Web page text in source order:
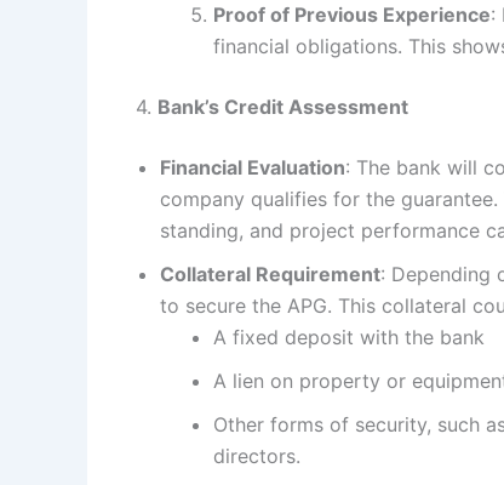
Proof of Previous Experience:
financial obligations. This
4. Bank’s Credit Assessment
Financial Evaluation: The bank will
company qualifies for the
standing, and project performance
Collateral Requirement: Depending
to secure the APG. This collateral
A fixed deposit with the bank
A lien on property or
Other forms of security, such
directors.